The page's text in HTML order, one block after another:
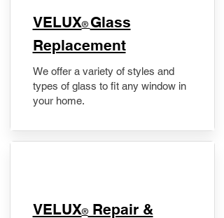
VELUX® Glass
Replacement
We offer a variety of styles and
types of glass to fit any window in
your home.
​VELUX®Repair &